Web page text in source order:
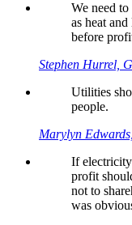
We need
as heat
before
Stephen Hurrel,
Utilities
people.
Marylyn
If
profit
not to
was